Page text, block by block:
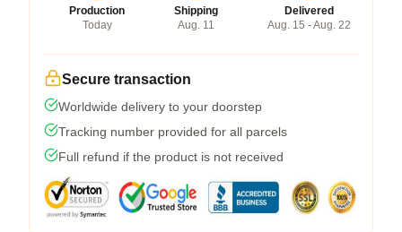
Production
Today
Shipping
Aug. 11
Delivered
Aug. 15 - Aug. 22
Secure transaction
Worldwide delivery to your doorstep
Tracking number provided for all parcels
Full refund if the product is not received